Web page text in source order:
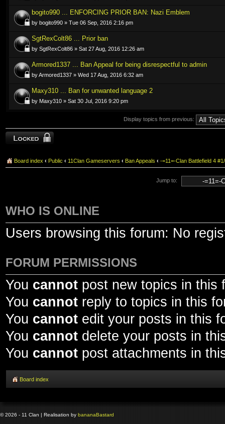
bogito990 ... ENFORCING PRIOR BAN: Nazi Emblem
by bogito990 » Tue 06 Sep, 2016 2:16 pm
SgtRexColt86 ... Prior ban
by SgtRexColt86 » Sat 27 Aug, 2016 12:26 am
Armored1337 ... Ban Appeal for being disrespectful to admin
by Armored1337 » Wed 17 Aug, 2016 6:32 am
Maxy310 ... Ban for unwanted language 2
by Maxy310 » Sat 30 Jul, 2016 9:20 pm
Display topics from previous:
Forum locked
Board index ‹ Public ‹ 11Clan Gameservers ‹ Ban Appeals ‹ -=11=-Clan Battlefield 4
Jump to:
WHO IS ONLINE
Users browsing this forum: No
FORUM PERMISSIONS
You cannot post new topics in this
You cannot reply to topics in this
You cannot edit your posts in this
You cannot delete your posts in
You cannot post attachments in
Board index
© 2026 - 11 Clan | Realisation by bananaBastard